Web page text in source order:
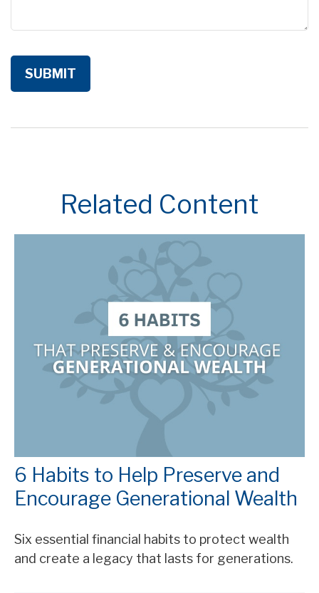
Related Content
6 Habits to Help Preserve and
Encourage Generational Wealth
Six essential financial habits to protect wealth
and create a legacy that lasts for generations.